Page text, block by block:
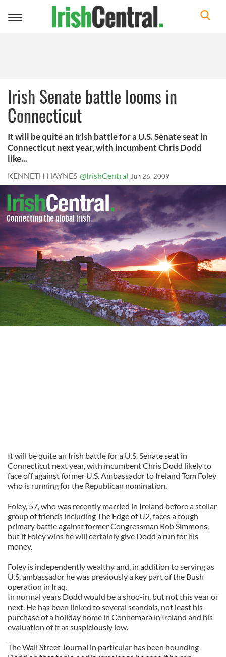
Toggle
Irish Senate battle looms in
Connecticut
It will be quite an Irish battle for a U.S. Senate seat in
Connecticut next year, with incumbent Chris Dodd
like...
KENNETH HAYNES @IrishCentral Jun 26, 2009
It will be quite an Irish battle for a U.S. Senate seat in
Connecticut next year, with incumbent Chris Dodd likely to
face off against former U.S. Ambassador to Ireland Tom Foley
who is running for the Republican nomination.
Foley, 57, who was recently married in Ireland before a stellar
group of friends including The Edge of U2, faces a tough
primary battle against former Congressman Rob Simmons,
but if Foley wins he will certainly give Dodd a run for his
money.
Foley is independently wealthy and, in addition to serving as
U.S. ambassador he was previously a key part of the Bush
operation in Iraq.
In normal years Dodd would be a shoo-in, but not this year or
next. He has been linked to several scandals, not least his
purchase of a holiday home in Connemara in Ireland and his
evaluation of it as suspiciously low.
The Wall Street Journal in particular has been hounding